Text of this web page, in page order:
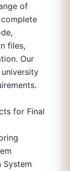
of
files,
Our
for Final
System